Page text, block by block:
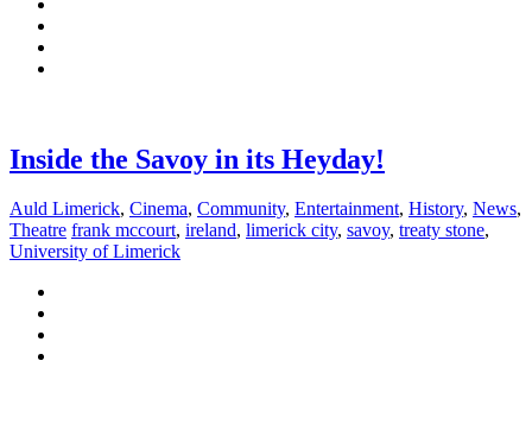
Inside the Savoy in its Heyday!
Auld Limerick, Cinema, Community, Entertainment, History, News,
Theatre frank mccourt, ireland, limerick city, savoy, treaty stone,
University of Limerick